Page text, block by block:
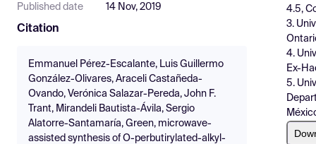
Published date 14 Nov, 2019
Citation
Emmanuel Pérez-Escalante, Luis Guillermo
González-Olivares, Araceli Castañeda-
Ovando, Verónica Salazar-Pereda, John F.
Trant, Mirandeli Bautista-Ávila, Sergio
Alatorre-Santamaría, Green, microwave-
assisted synthesis of O-perbutirylated-alkyl-
4.5,
3.
4.
Ex-
5.